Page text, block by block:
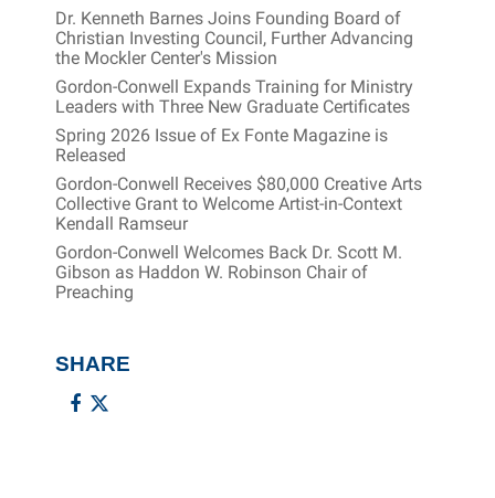
Dr. Kenneth Barnes Joins Founding Board of
Christian Investing Council, Further Advancing
the Mockler Center's Mission
Gordon-Conwell Expands Training for Ministry
Leaders with Three New Graduate Certificates
Spring 2026 Issue of Ex Fonte Magazine is
Released
Gordon-Conwell Receives $80,000 Creative Arts
Collective Grant to Welcome Artist-in-Context
Kendall Ramseur
Gordon-Conwell Welcomes Back Dr. Scott M.
Gibson as Haddon W. Robinson Chair of
Preaching
SHARE